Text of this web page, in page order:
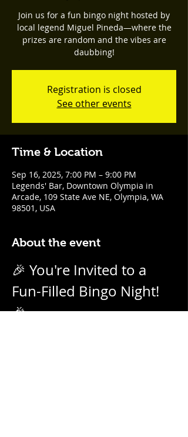
Join us for a fun bingo night hosted by
local legend Miguel Pineda—where the
prizes are random and the vibes are
daubbing!
Registration is closed
See other events
Time & Location
Sep 16, 2025, 7:00 PM – 9:00 PM
Legends' Bar, Downtown Olympia in
Arcade, 109 State Ave NE, Olympia, WA
98501, USA
About the event
🎉 You're Invited to a
Fun-Filled Bingo Night!
🎉